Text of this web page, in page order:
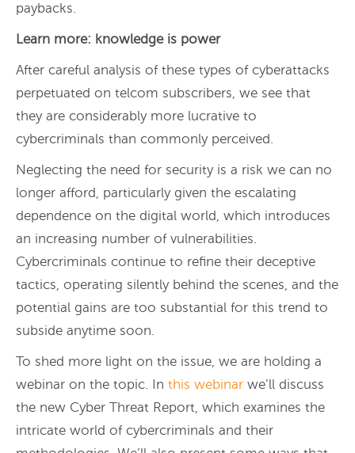
paybacks.
Learn more: knowledge is power
After careful analysis of these types of cyberattacks
perpetuated on telcom subscribers, we see that
they are considerably more lucrative to
cybercriminals than commonly perceived.
Neglecting the need for security is a risk we can no
longer afford, particularly given the escalating
dependence on the digital world, which introduces
an increasing number of vulnerabilities.
Cybercriminals continue to refine their deceptive
tactics, operating silently behind the scenes, and the
potential gains are too substantial for this trend to
subside anytime soon.
To shed more light on the issue, we are holding a
webinar on the topic. In this webinar we’ll discuss
the new Cyber Threat Report, which examines the
intricate world of cybercriminals and their